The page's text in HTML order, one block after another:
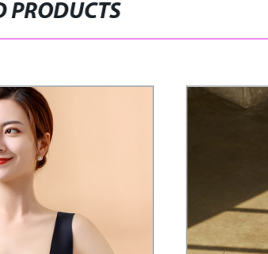
PRODUCTS